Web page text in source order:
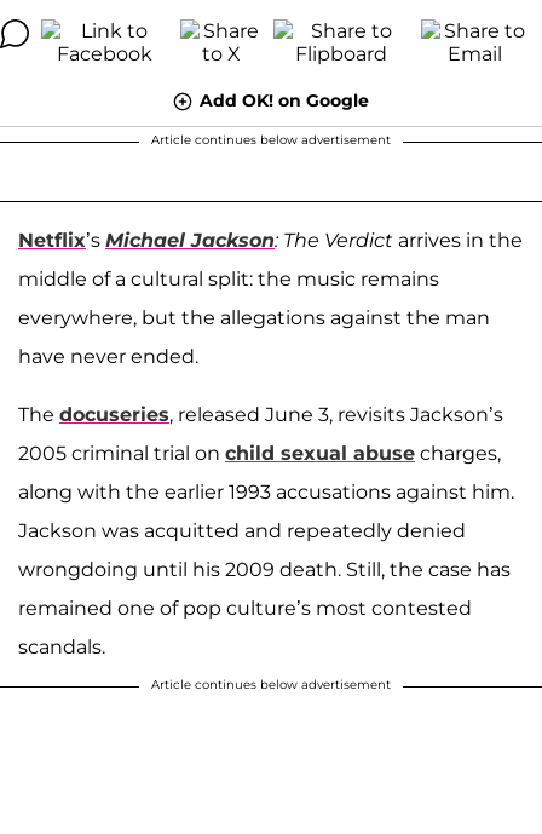
Add OK! on Google
Article continues below advertisement
Netflix’s Michael Jackson: The Verdict arrives in the
middle of a cultural split: the music remains
everywhere, but the allegations against the man
have never ended.
The docuseries, released June 3, revisits Jackson’s
2005 criminal trial on child sexual abuse charges,
along with the earlier 1993 accusations against him.
Jackson was acquitted and repeatedly denied
wrongdoing until his 2009 death. Still, the case has
remained one of pop culture’s most contested
scandals.
Article continues below advertisement